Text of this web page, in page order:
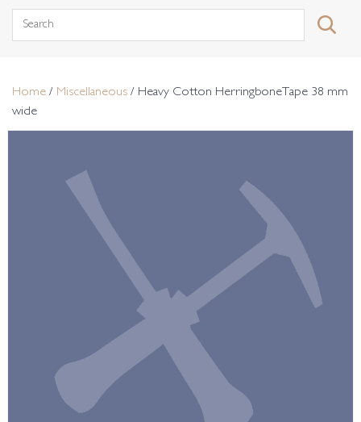
Search
Home / Miscellaneous / Heavy Cotton HerringboneTape 38 mm
wide